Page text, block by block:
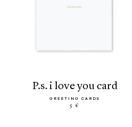
p.s. i love you card
GREETING CARDS
5 €